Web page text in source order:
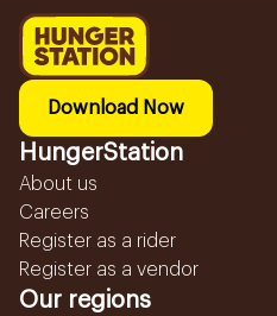
Download Now
HungerStation
About us
Careers
Register as a rider
Register as a vendor
Our regions